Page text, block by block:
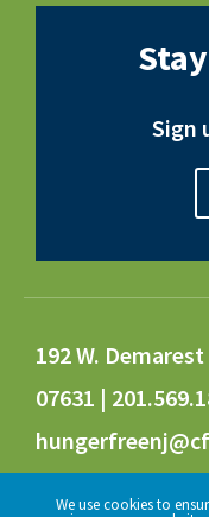
Sign
192 W.
07631 |
We use cookies to